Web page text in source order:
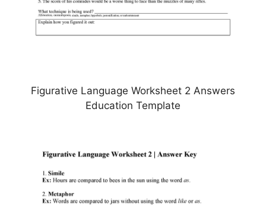
Figurative Language Worksheet 2 Answers
Education Template